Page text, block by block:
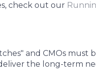
check out our
and CMOs must
the long-term